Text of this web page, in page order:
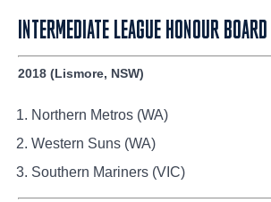
INTERMEDIATE LEAGUE HONOUR BOARD
2018 (Lismore, NSW)
Northern Metros (WA)
Western Suns (WA)
Southern Mariners (VIC)